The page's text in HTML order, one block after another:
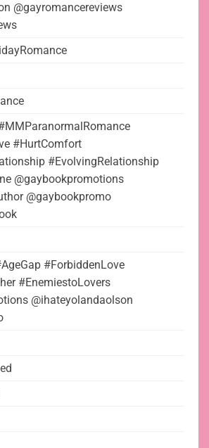
@gayromancereviews
#HurtComfort
#EvolvingRelationship
@gaybookpromotions
@gaybookpromo
#ForbiddenLove
#EnemiestoLovers
@ihateyolandaolson